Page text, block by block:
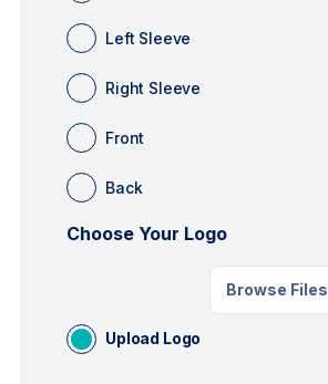
Left Sleeve
Right Sleeve
Front
Back
Choose Your Logo
Upload Logo
Browse Files